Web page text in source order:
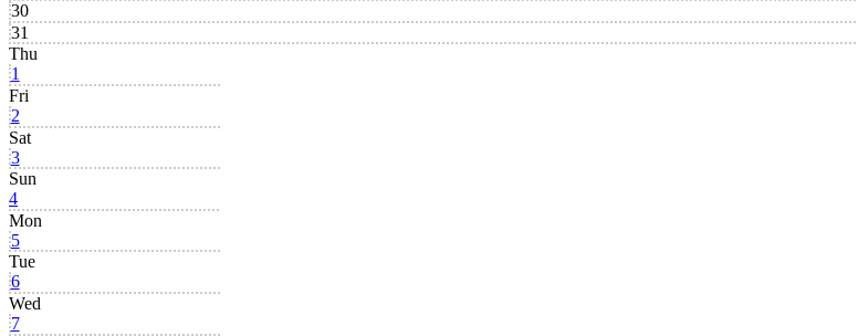
30
31
Thu
1
Fri
2
Sat
3
Sun
4
Mon
5
Tue
6
Wed
7